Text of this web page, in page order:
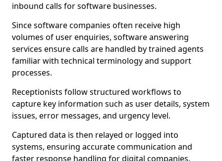
inbound calls for software businesses.
Since software companies often receive high
volumes of user enquiries, software answering
services ensure calls are handled by trained agents
familiar with technical terminology and support
processes.
Receptionists follow structured workflows to
capture key information such as user details, system
issues, error messages, and urgency level.
Captured data is then relayed or logged into
systems, ensuring accurate communication and
faster response handling for digital companies.